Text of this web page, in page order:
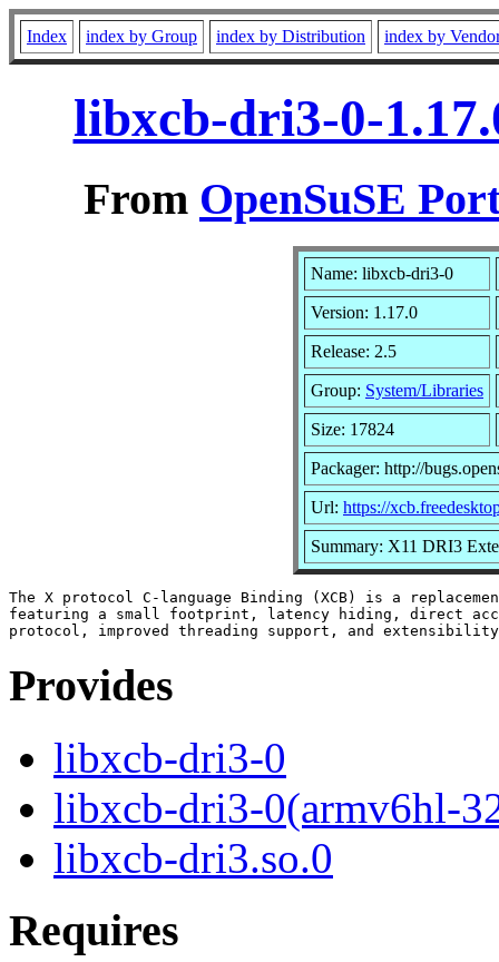
Index index by Group index by Distribution index by
libxcb-dri3-0-
From OpenSuSE
Name: libxcb-dri3-0
Version: 1.17.0
Release: 2.5
Group: System/Libraries
Size: 17824
Packager: http://
Url: https://
Summary: X11 DRI3
The X protocol C-language Binding (XCB) is a
featuring a small footprint, latency hiding, direct
Provides
libxcb-dri3-0
libxcb-dri3-0(armv6hl-
libxcb-dri3.so.0
Requires